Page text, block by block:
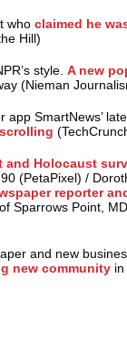
who claimed he
Hill)
style. A new
(Nieman
app SmartNews’
and Holocaust
(PetaPixel) /
reporter
Sparrows Point,
and new
new community